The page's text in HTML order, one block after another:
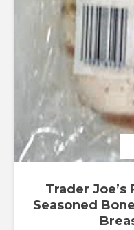
Trader
Seasoned